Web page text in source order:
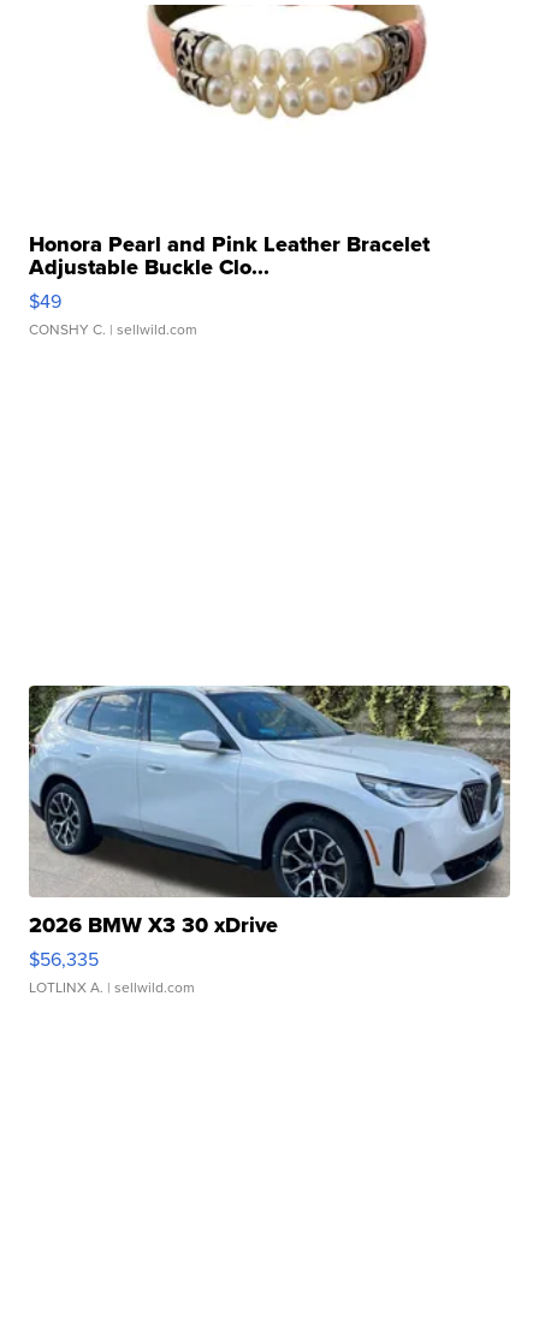
Honora Pearl and Pink Leather Bracelet
Adjustable Buckle Clo...
$49
CONSHY C. | sellwild.com
2026 BMW X3 30 xDrive
$56,335
LOTLINX A. | sellwild.com